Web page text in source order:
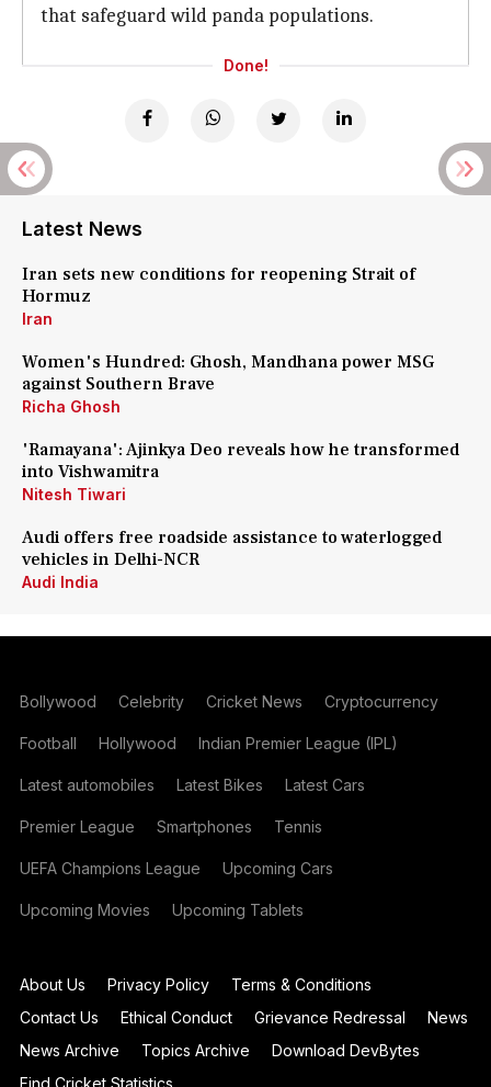
that safeguard wild panda populations.
Done!
Latest News
Iran sets new conditions for reopening Strait of
Hormuz
Iran
Women's Hundred: Ghosh, Mandhana power MSG
against Southern Brave
Richa Ghosh
'Ramayana': Ajinkya Deo reveals how he transformed
into Vishwamitra
Nitesh Tiwari
Audi offers free roadside assistance to waterlogged
vehicles in Delhi-NCR
Audi India
Bollywood Celebrity Cricket News Cryptocurrency
Football Hollywood Indian Premier League (IPL)
Latest automobiles Latest Bikes Latest Cars
Premier League Smartphones Tennis
UEFA Champions League Upcoming Cars
Upcoming Movies Upcoming Tablets
About Us Privacy Policy
Terms & Conditions
Contact Us
Ethical Conduct Grievance Redressal
News
News Archive
Topics Archive
Download DevBytes
Find Cricket Statistics